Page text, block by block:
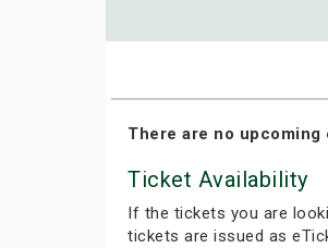
There are no
Ticket Availability
If the tickets you are
tickets are issued as